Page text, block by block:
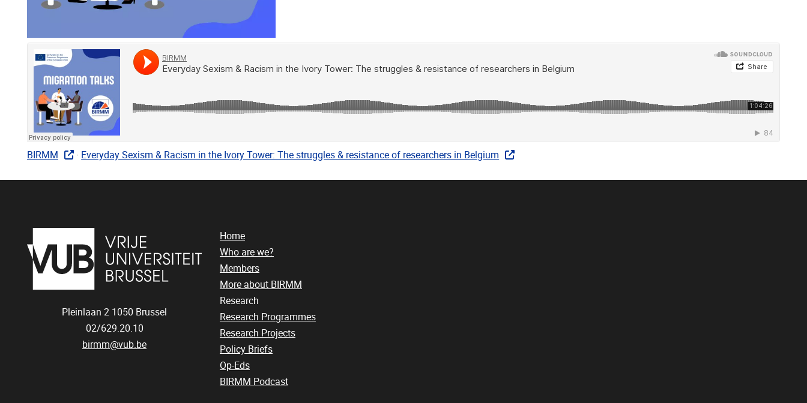
BIRMM · Everyday Sexism & Racism in the Ivory Tower: The struggles & resistance of researchers in Belgium
Pleinlaan 2 1050 Brussel
02/629.20.10
birmm@vub.be
Home
Who are we?
Members
More about BIRMM
Research
Research Programmes
Research Projects
Policy Briefs
Op-Eds
BIRMM Podcast